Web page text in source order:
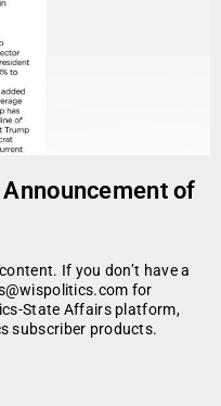
of
If you don’t have a
for
State Affairs platform,
subscriber products.